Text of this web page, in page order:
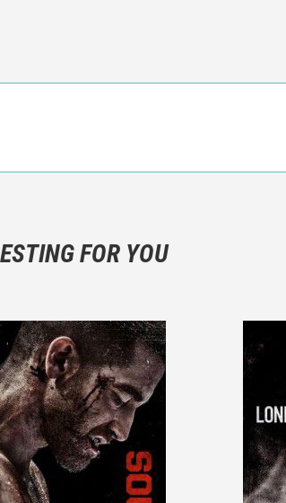
not hesitate to write more about your
not to divulgue any information about the
FOR YOU